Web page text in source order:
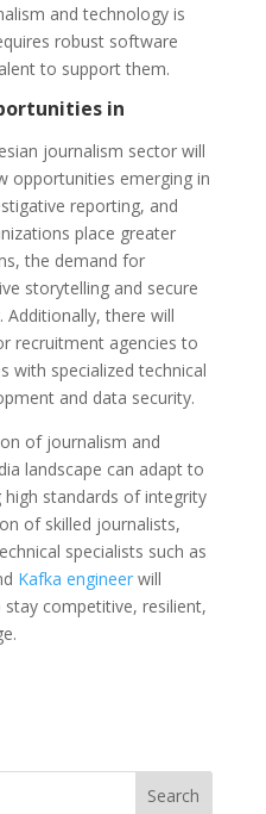
and technology is
robust software
to support them.
in
journalism sector will
opportunities emerging in
reporting, and
place greater
the demand for
storytelling and secure
Additionally, there will
recruitment agencies to
with specialized technical
and data security.
of journalism and
landscape can adapt to
standards of integrity
of skilled journalists,
specialists such as
Kafka engineerwill
competitive, resilient,
Search